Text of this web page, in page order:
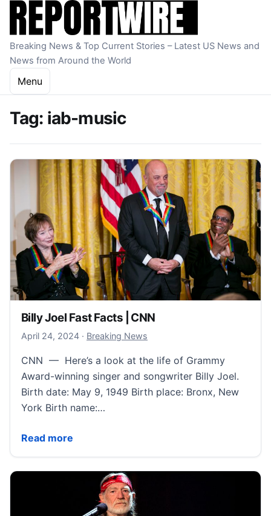
Skip to content
Breaking News & Top Current Stories – Latest US News and
News from Around the World
Menu
Tag: iab-music
Billy Joel Fast Facts | CNN
April 24, 2024April 24, 2024
· Breaking News
CNN — Here’s a look at the life of Grammy
Award-winning singer and songwriter Billy Joel.
Birth date: May 9, 1949 Birth place: Bronx, New
York Birth name:…
Read more
Billy Joel Fast Facts | CNN